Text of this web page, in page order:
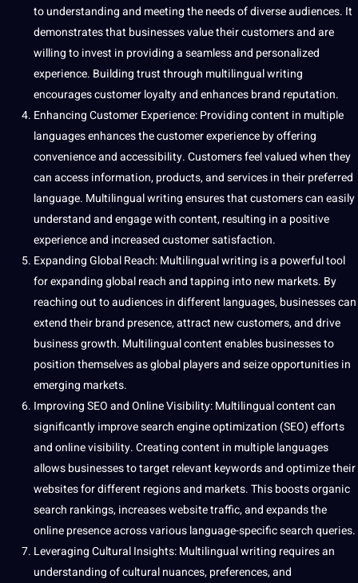
to understanding and meeting the needs of diverse audiences. It
demonstrates that businesses value their customers and are
willing to invest in providing a seamless and personalized
experience. Building trust through multilingual writing
encourages customer loyalty and enhances brand reputation.
Enhancing Customer Experience: Providing content in multiple
languages enhances the customer experience by offering
convenience andaccessibility. Customers feel valued when they
can access information, products, and services in their preferred
language. Multilingual writing ensures that customers can easily
understand and engage with content, resulting in a positive
experience and increased customer satisfaction.
Expanding Global Reach: Multilingual writing is a powerful tool
for expanding global reach and tapping into new markets. By
reaching out to audiences in different languages, businesses can
extend their brand presence, attract new customers, and drive
business growth. Multilingual content enables businesses to
position themselves as global players and seize opportunities in
emerging markets.
Improving SEO and Online Visibility: Multilingual content can
significantly improve search engine optimization (SEO) efforts
and online visibility. Creating content in multiple languages
allows businesses to target relevant keywords and optimize their
websites for different regions and markets. This boosts organic
search rankings, increases website traffic, and expands the
online presence across various language-specific search queries.
Leveraging Cultural Insights: Multilingual writing requires an
understanding of cultural nuances, preferences, and